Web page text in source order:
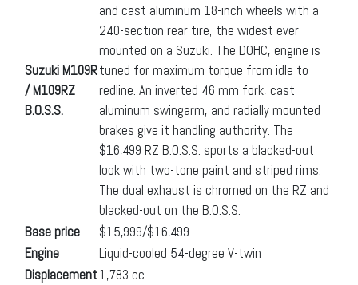
Suzuki M109R
/ M109RZ
B.O.S.S.
and cast aluminum 18-inch wheels with a
240-section rear tire, the widest ever
mounted on a Suzuki. The DOHC, engine is
tuned for maximum torque from idle to
redline. An inverted 46 mm fork, cast
aluminum swingarm, and radially mounted
brakes give it handling authority. The
$16,499 RZ B.O.S.S. sports a blacked-out
look with two-tone paint and striped rims.
The dual exhaust is chromed on the RZ and
blacked-out on the B.O.S.S.
Base price
$15,999/$16,499
Engine
Liquid-cooled 54-degree V-twin
Displacement1,783 cc